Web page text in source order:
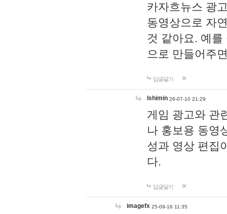
카자흐뉴스 광
동영상으로 자
것 같아요. 예
으로 만들어주
답글달기
lshimin 26-07-10 21:29
게임 광고와 관
나 홍보용 동영
성과 영상 편집
다.
답글달기
imagefx 25-09-16 11:35